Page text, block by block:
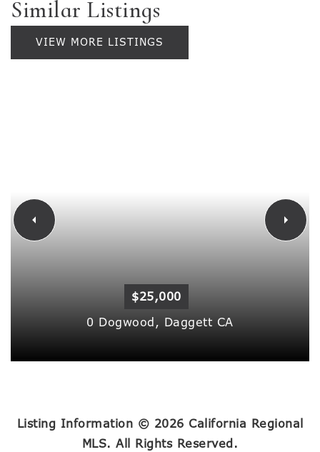
Similar Listings
VIEW MORE LISTINGS
$25,000
0 Dogwood, Daggett CA
Listing Information © 2026 California Regional
MLS. All Rights Reserved.